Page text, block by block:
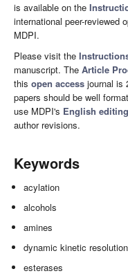
is available on the
international peer-reviewed
MDPI.
Please visit the
manuscript. The Article
this open access journal is
papers should be well
use MDPI's English
author revisions.
Keywords
acylation
alcohols
amines
dynamic kinetic resolution
esterases